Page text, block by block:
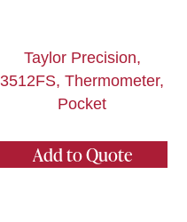
Taylor Precision,
3512FS, Thermometer,
Pocket
Add to Quote